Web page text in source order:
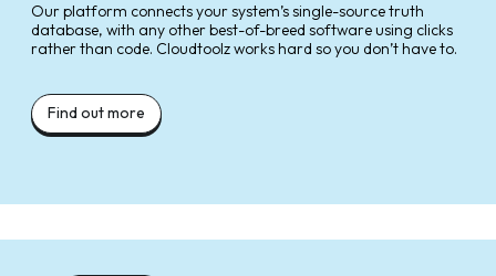
Our platform connects your system’s single-source truth
database, with any other best-of-breed software using clicks
rather than code. Cloudtoolz works hard so you don’t have to.
Find out more